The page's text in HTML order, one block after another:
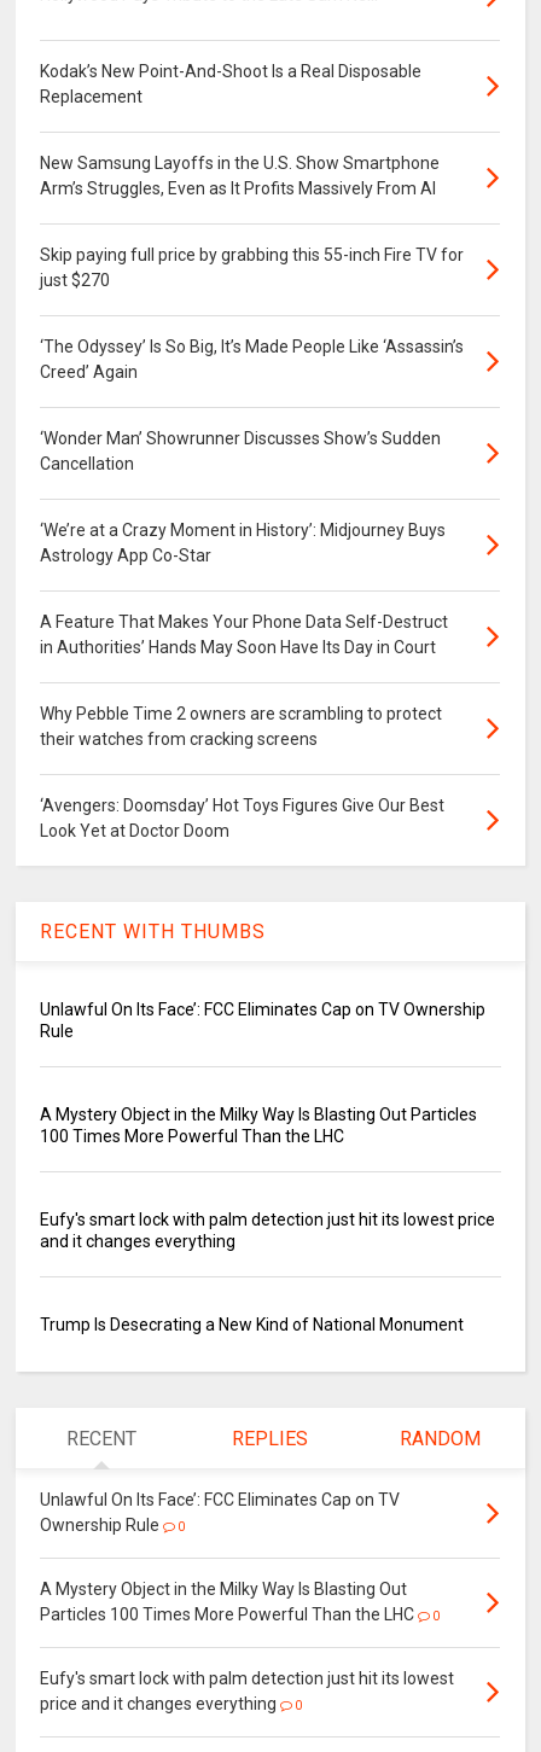
Kodak’s New Point-And-Shoot Is a Real Disposable
Replacement
New Samsung Layoffs in the U.S. Show Smartphone
Arm’s Struggles, Even as It Profits Massively From AI
Skip paying full price by grabbing this 55-inch Fire TV for
just $270
‘The Odyssey’ Is So Big, It’s Made People Like ‘Assassin’s
Creed’ Again
‘Wonder Man’ Showrunner Discusses Show’s Sudden
Cancellation
‘We’re at a Crazy Moment in History’: Midjourney Buys
Astrology App Co-Star
A Feature That Makes Your Phone Data Self-Destruct
in Authorities’ Hands May Soon Have Its Day in Court
Why Pebble Time 2 owners are scrambling to protect
their watches from cracking screens
‘Avengers: Doomsday’ Hot Toys Figures Give Our Best
Look Yet at Doctor Doom
RECENT WITH THUMBS
Unlawful On Its Face’: FCC Eliminates Cap on TV Ownership
Rule
A Mystery Object in the Milky Way Is Blasting Out Particles
100 Times More Powerful Than the LHC
Eufy's smart lock with palm detection just hit its lowest price
and it changes everything
Trump Is Desecrating a New Kind of National Monument
RECENT REPLIES RANDOM
Unlawful On Its Face’: FCC Eliminates Cap on TV
Ownership Rule
0
A Mystery Object in the Milky Way Is Blasting Out
Particles 100 Times More Powerful Than the LHC
0
Eufy's smart lock with palm detection just hit its lowest
price and it changes everything
0